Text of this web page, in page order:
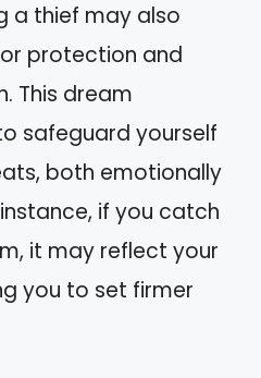
a thief may also
protection and
This dream
safeguard yourself
both emotionally
if you catch
it may reflect your
you to set firmer